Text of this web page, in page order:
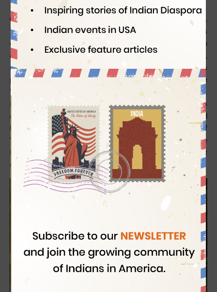
Coconut is a multipurpose fruit with high economic value.
Though mango is the king of fruits in India, coconut is
celebrated as a symbol of prosperity, a blessing of nature, an
auspicious object of ceremony, a useful item of handicraft,
and an essential ingredient for cooking. The origin of this
plant is debated. The mentions of coconut are found in the
“One Thousand and One Nights” story of Sindbad the Sailor.
He is said to have sold it during his voyage. Marco Polo
called this tropical fruitNux Indica
in 1280. The names used
by the Arabs to refer to it mean “Indian nut”. The crew of
Vosco da Gama’s ship named it Coco after a ghost in some
Portuguese folklore as the rough surface of coconut
reminded them of the ghost.